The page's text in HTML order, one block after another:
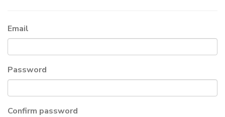
Email
Password
Confirm password